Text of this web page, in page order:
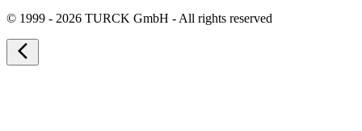
© 1999 - 2026 TURCK GmbH - All rights reserved
arrow_back_ios_new